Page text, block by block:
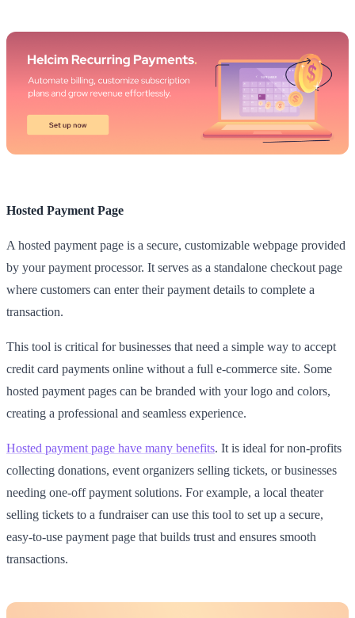
Hosted Payment Page
A hosted payment page is a secure, customizable webpage provided
by your payment processor. It serves as a standalone checkout page
where customers can enter their payment details to complete a
transaction.
This tool is critical for businesses that need a simple way to accept
credit card payments online without a full e-commerce site. Some
hosted payment pages can be branded with your logo and colors,
creating a professional and seamless experience.
Hosted payment page have many benefits. It is ideal for non-profits
collecting donations, event organizers selling tickets, or businesses
needing one-off payment solutions. For example, a local theater
selling tickets to a fundraiser can use this tool to set up a secure,
easy-to-use payment page that builds trust and ensures smooth
transactions.